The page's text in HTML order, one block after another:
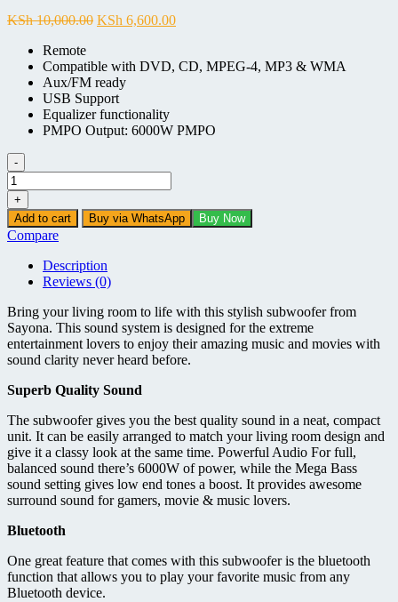
KSh10,000.00 Original
KSh 10,000.00.
KSh 6,600.00Current
KSh 6,600.00.
Remote
Compatible with DVD, CD, MPEG-4, MP3 & WMA
Aux/FM ready
USB Support
Equalizer functionality
PMPO Output: 6000W PMPO
-
Sayona
SHT
1094BT
-
2.1
Subwoofer
6000W
quantity
+
Add to cart
Buy via WhatsApp Buy Now
Compare
Description
Reviews (0)
Bring your living room to life with this stylish subwoofer from
Sayona. This sound system is designed for the extreme
entertainment lovers to enjoy their amazing music and movies with
sound clarity never heard before.
Superb Quality Sound
The subwoofer gives you the best quality sound in a neat, compact
unit. It can be easily arranged to match your living room design and
give it a classy look at the same time. Powerful Audio For full,
balanced sound there’s 6000W of power, while the Mega Bass
sound setting gives low end tones a boost. It provides awesome
surround sound for gamers, movie & music lovers.
Bluetooth
One great feature that comes with this subwoofer is the bluetooth
function that allows you to play your favorite music from any
Bluetooth device.